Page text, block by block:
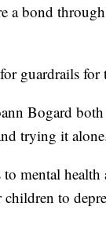
a bond
guardrails for
Bogard
trying it
mental
children to